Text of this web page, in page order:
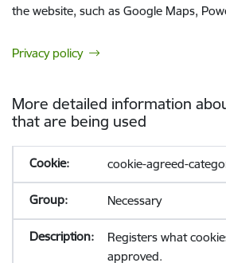
the website, such as Google Maps,
Privacy policy
More detailed information
that are being used
cookie-agreed-
Necessary
Registers what
approved.